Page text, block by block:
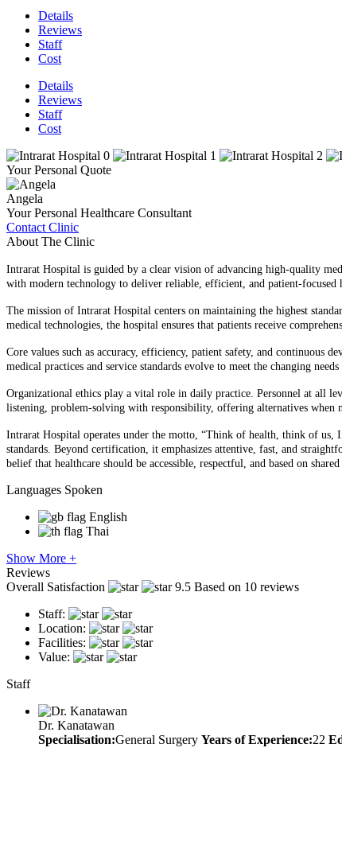
Details
Reviews
Staff
Cost
Details
Reviews
Staff
Cost
Your Personal Quote
Angela
Your Personal Healthcare Consultant
Contact Clinic
About The Clinic
Intrarat Hospital is guided by a clear vision of advancing high-quality
with modern technology to deliver reliable, efficient, and patient-focused
The mission of Intrarat Hospital centers on maintaining the highest
medical technologies, the hospital ensures that patients receive
Core values such as accuracy, efficiency, patient safety, and continuous
medical practices and service standards evolve to meet the changing needs
Organizational ethics play a vital role in daily practice. Personnel at all
listening, problem-solving with responsibility, offering alternatives when
Intrarat Hospital operates under the motto, “Think of health, think of us,
standards. Beyond certification, it emphasizes attentive, fast, and
belief that healthcare should be accessible, respectful, and based on
Languages Spoken
English
Thai
Show More +
Reviews
Overall Satisfaction
9.5 Based on 10 reviews
Staff:
Location:
Facilities:
Value:
Staff
Dr. Kanatawan
Specialisation:General Surgery Years of Experience:22